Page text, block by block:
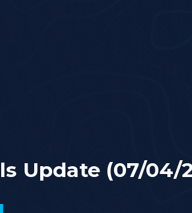
Update (07/04/